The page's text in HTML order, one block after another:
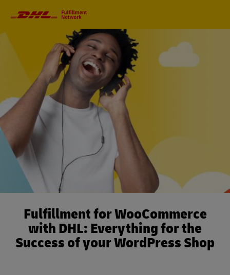
Fulfillment for WooCommerce
with DHL: Everything for the
Success of your WordPress Shop